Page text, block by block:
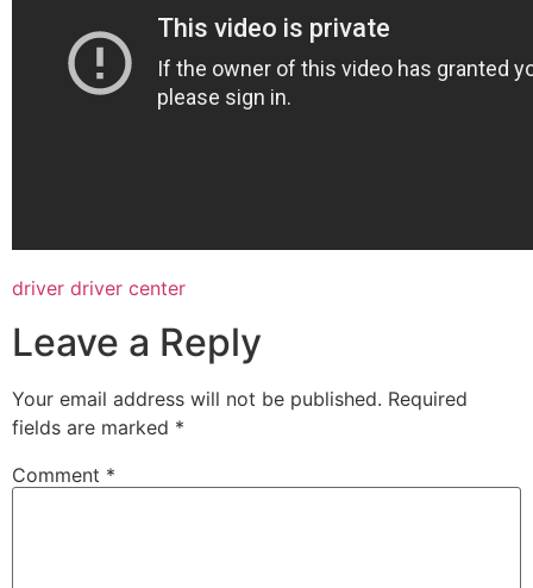
driver driver center
Leave a Reply
Your email address will not be published. Required
fields are marked *
Comment *